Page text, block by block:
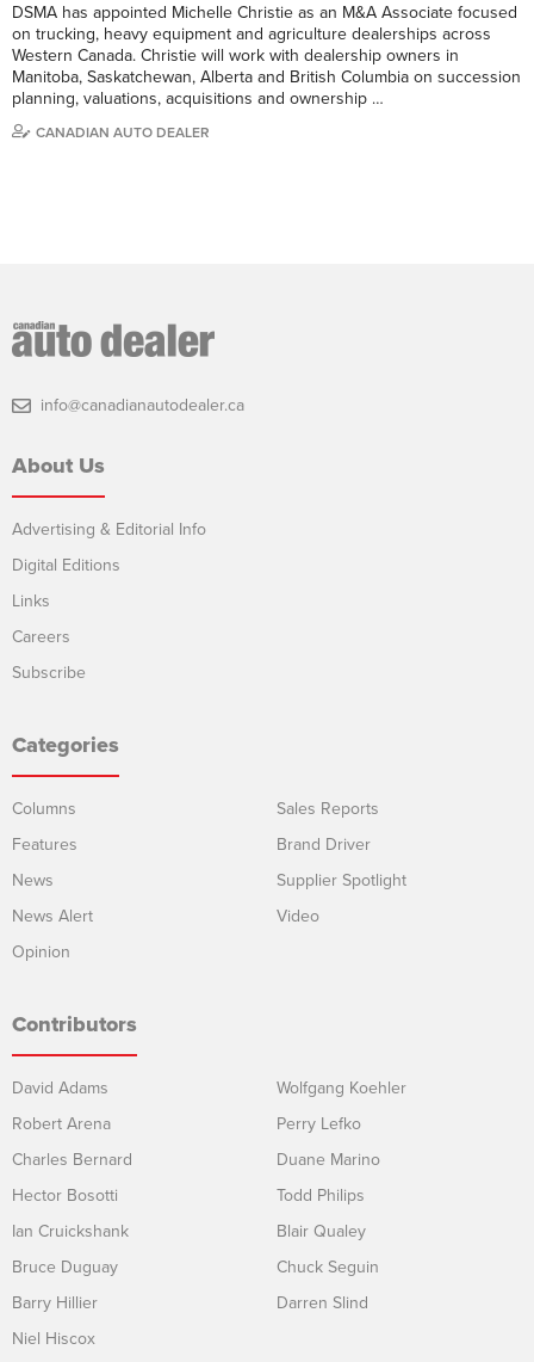
DSMA has appointed Michelle Christie as an M&A Associate focused
on trucking, heavy equipment and agriculture dealerships across
Western Canada. Christie will work with dealership owners in
Manitoba, Saskatchewan, Alberta and British Columbia on succession
planning, valuations, acquisitions and ownership …
CANADIAN AUTO DEALER
info@canadianautodealer.ca
About Us
Advertising & Editorial Info
Digital Editions
Links
Careers
Subscribe
Categories
Columns
Features
News
News Alert
Opinion
Sales Reports
Brand Driver
Supplier Spotlight
Video
Contributors
David Adams
Robert Arena
Charles Bernard
Hector Bosotti
Ian Cruickshank
Bruce Duguay
Barry Hillier
Niel Hiscox
Wolfgang Koehler
Perry Lefko
Duane Marino
Todd Philips
Blair Qualey
Chuck Seguin
Darren Slind